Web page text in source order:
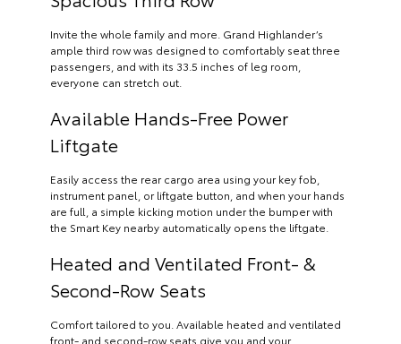
Invite the whole family and more. Grand Highlander’s
ample third row was designed to comfortably seat three
passengers, and with its 33.5 inches of leg room,
everyone can stretch out.
Available Hands-Free Power
Liftgate
Easily access the rear cargo area using your key fob,
instrument panel, or liftgate button, and when your hands
are full, a simple kicking motion under the bumper with
the Smart Key nearby automatically opens the liftgate.
Heated and Ventilated Front- &
Second-Row Seats
Comfort tailored to you. Available heated and ventilated
front- and second-row seats give you and your